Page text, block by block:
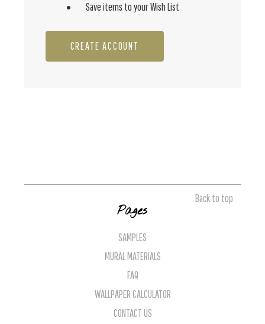
Save items to your Wish List
CREATE ACCOUNT
Back to top
Pages
SAMPLES
MURAL MATERIALS
FAQ
WALLPAPER CALCULATOR
CONTACT US